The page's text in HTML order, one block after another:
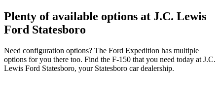
Plenty of available options at J.C. Lewis
Ford Statesboro
Need configuration options? The Ford Expedition has multiple
options for you there too. Find the F-150 that you need today at J.C.
Lewis Ford Statesboro, your Statesboro car dealership.